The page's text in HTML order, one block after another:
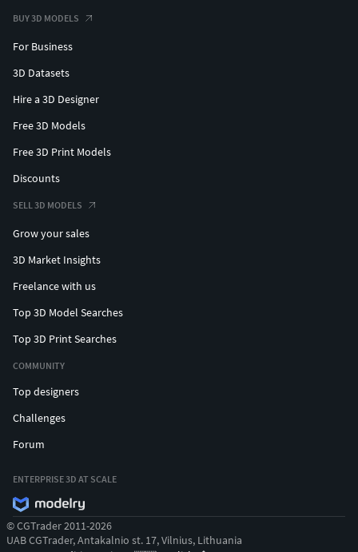
BUY 3D MODELS
For Business
3D Datasets
Hire a 3D Designer
Free 3D Models
Free 3D Print Models
Discounts
SELL 3D MODELS
Grow your sales
3D Market Insights
Freelance with us
Top 3D Model Searches
Top 3D Print Searches
COMMUNITY
Top designers
Challenges
Forum
ENTERPRISE 3D AT SCALE
© CGTrader 2011-2026
UAB CGTrader, Antakalnio st. 17, Vilnius, Lithuania